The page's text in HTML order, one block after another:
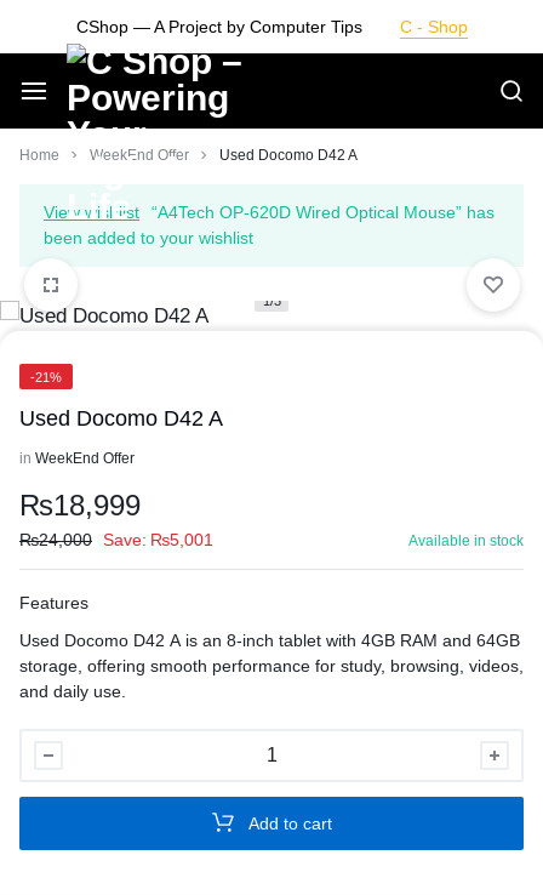
CShop — A Project by Computer Tips C - Shop
Smarter
Devices.
Seamless
Living
Home WeekEnd Offer Used Docomo D42 A
View wishlist
“A4Tech OP-620D Wired Optical Mouse” has
been added to your wishlist
1/3
-21%
Used Docomo D42 A
in WeekEnd Offer
₨18,999
₨24,000 Save: ₨5,001 Available in stock
Features
Used Docomo D42 A is an 8-inch tablet with 4GB RAM and 64GB
storage, offering smooth performance for study, browsing, videos,
and daily use.
Add to cart